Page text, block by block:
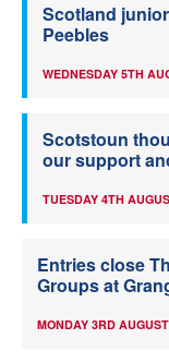
Scotland
Peebles
WEDNESDAY 5TH
Scotstoun
our support
TUESDAY 4TH
Entries close
Groups at
MONDAY 3RD AUGUST